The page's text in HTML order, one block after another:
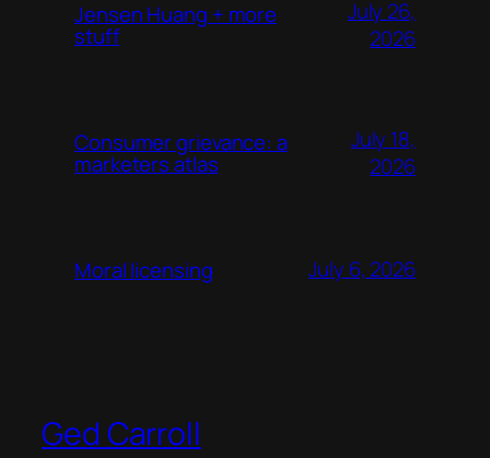
Jensen Huang + more
stuff
July 26,
2026
Consumer grievance: a
marketers atlas
July 18,
2026
Moral licensing July 6, 2026
Ged Carroll